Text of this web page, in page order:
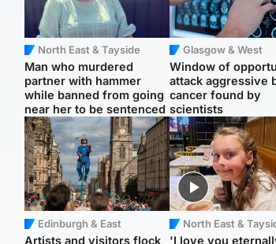
North East & Tayside
Man who murdered
partner with hammer
while banned from going
near her to be sentenced
Glasgow & West
Window of
attack aggressive
cancer found by
scientists
Edinburgh & East
Artists and visitors flock
North East &
'I love you